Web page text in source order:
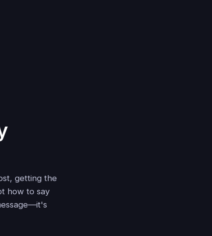
getting the
how to say